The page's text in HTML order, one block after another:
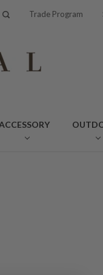
Trade Program